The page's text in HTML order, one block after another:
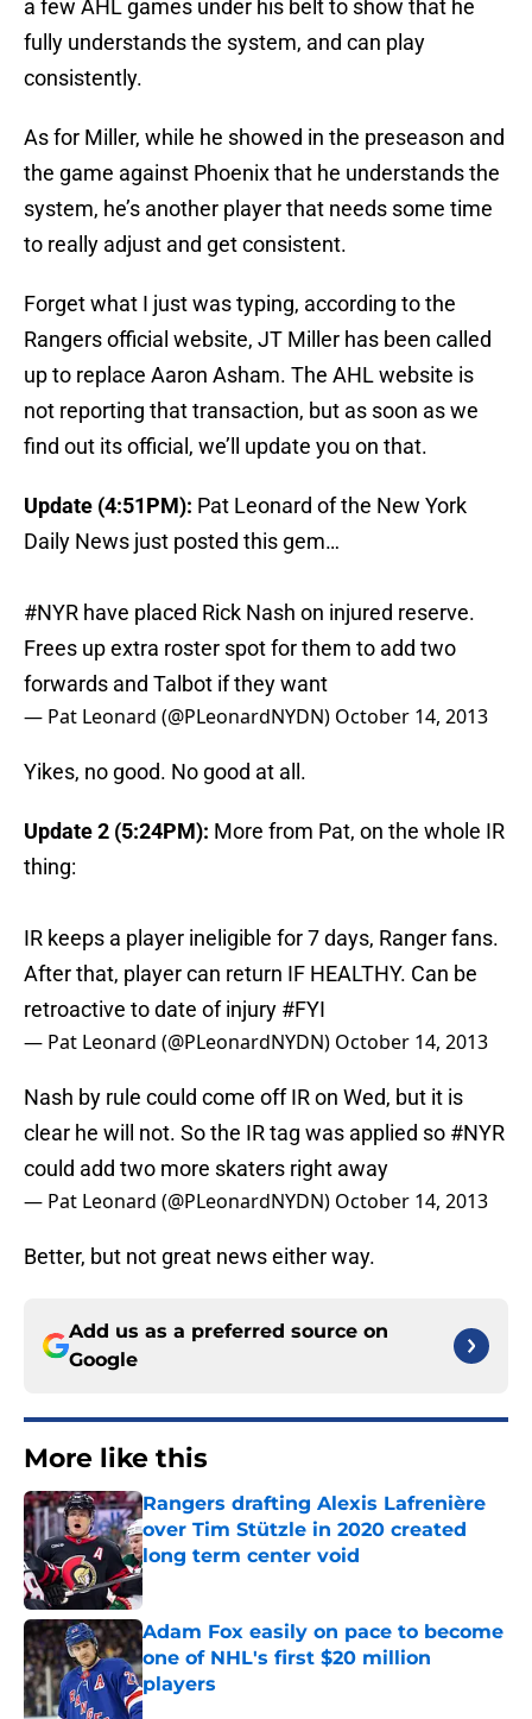
a few AHL games under his belt to show that he
fully understands the system, and can play
consistently.
As for Miller, while he showed in the preseason and
the game against Phoenix that he understands the
system, he’s another player that needs some time
to really adjust and get consistent.
Forget what I just was typing, according to the
Rangers official website, JT Miller has been called
up to replace Aaron Asham. The AHL website is
not reporting that transaction, but as soon as we
find out its official, we’ll update you on that.
Update (4:51PM): Pat Leonard of the New York
Daily News just posted this gem…
#NYR have placed Rick Nash on injured reserve.
Frees up extra roster spot for them to add two
forwards and Talbot if they want
— Pat Leonard (@PLeonardNYDN) October 14, 2013
Yikes, no good. No good at all.
Update 2 (5:24PM): More from Pat, on the whole IR
thing:
IR keeps a player ineligible for 7 days, Ranger fans.
After that, player can return IF HEALTHY. Can be
retroactive to date of injury #FYI
— Pat Leonard (@PLeonardNYDN) October 14, 2013
Nash by rule could come off IR on Wed, but it is
clear he will not. So the IR tag was applied so #NYR
could add two more skaters right away
— Pat Leonard (@PLeonardNYDN) October 14, 2013
Better, but not great news either way.
Add us as a preferred source on
Google
More like this
Rangers drafting Alexis Lafrenière
over Tim Stützle in 2020 created
long term center void
Published by on Invalid Date
Adam Fox easily on pace to become
one of NHL's first $20 million
players
Published by on Invalid Date